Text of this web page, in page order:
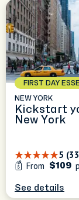
FIRST DAY
NEW YORK
Kickstart
New York
5
From
$109
See details